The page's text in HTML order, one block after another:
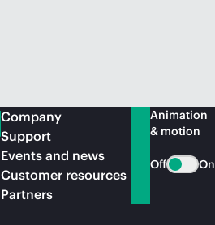
Company
Support
Events and news
Customer resources
Partners
Animation
& motion
Off On